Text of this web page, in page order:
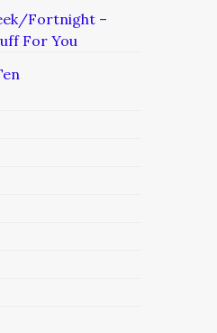
Fortnight –
For You